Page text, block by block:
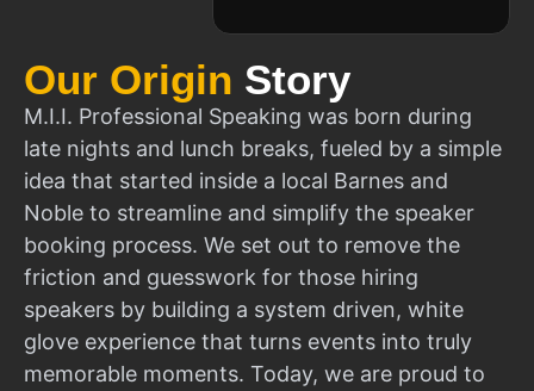
Our Origin Story
M.I.I. Professional Speaking was born during
late nights and lunch breaks, fueled by a simple
idea that started inside a local Barnes and
Noble to streamline and simplify the speaker
booking process. We set out to remove the
friction and guesswork for those hiring
speakers by building a system driven, white
glove experience that turns events into truly
memorable moments. Today, we are proud to